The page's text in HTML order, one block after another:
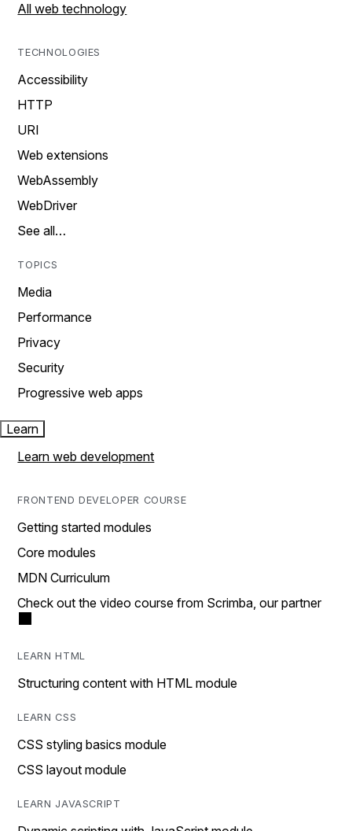
All web technology
TECHNOLOGIES
Accessibility
HTTP
URI
Web extensions
WebAssembly
WebDriver
See all…
TOPICS
Media
Performance
Privacy
Security
Progressive web apps
Learn
Learn web development
FRONTEND DEVELOPER COURSE
Getting started modules
Core modules
MDN Curriculum
Check out the video course from Scrimba, our partner
LEARN HTML
Structuring content with HTML module
LEARN CSS
CSS styling basics module
CSS layout module
LEARN JAVASCRIPT